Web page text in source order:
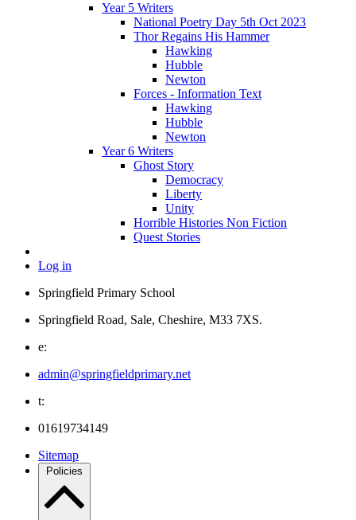
Year 5 Writers
National Poetry Day 5th Oct 2023
Thor Regains His Hammer
Hawking
Hubble
Newton
Forces - Information Text
Hawking
Hubble
Newton
Year 6 Writers
Ghost Story
Democracy
Liberty
Unity
Horrible Histories Non Fiction
Quest Stories
Log in
Springfield Primary School
Springfield Road, Sale, Cheshire, M33 7XS.
e:
admin@springfieldprimary.net
t:
01619734149
Sitemap
Policies